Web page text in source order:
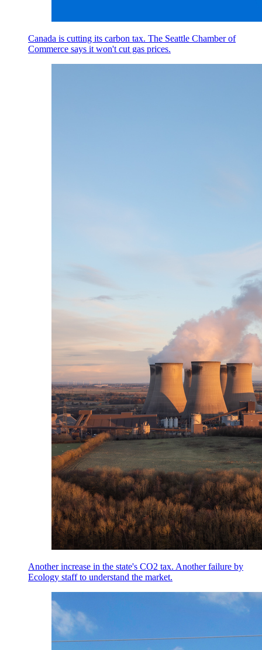
Canada is cutting its carbon tax. The Seattle Chamber of
Commerce says it won't cut gas prices.
Another increase in the state's CO2 tax. Another failure by
Ecology staff to understand the market.